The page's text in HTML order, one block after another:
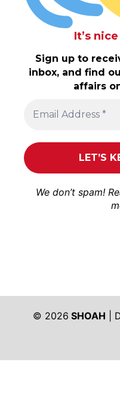
It’s
Sign up to
inbox, and find
affairs
We don’t spam!
© 2026 SHOAH